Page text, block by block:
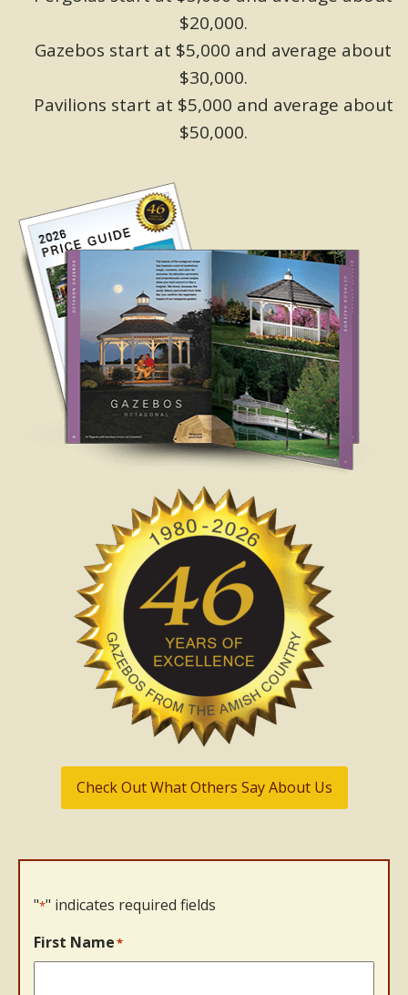
$20,000.
Gazebos start at $5,000 and average about
$30,000.
Pavilions start at $5,000 and average about
$50,000.
Check Out What Others Say About Us
"*" indicates required fields
First Name*